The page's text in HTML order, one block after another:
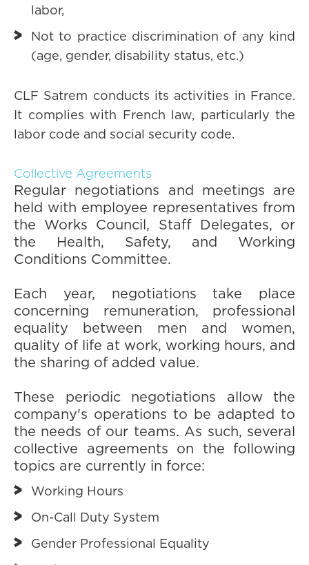
labor,
Not to practice discrimination of any kind
(age, gender, disability status, etc.)
CLF Satrem conducts its activities in France.
It complies with French law, particularly the
labor code and social security code.
Collective Agreements
Regular negotiations and meetings are
held with employee representatives from
the Works Council, Staff Delegates, or
the Health, Safety, and Working
Conditions Committee.
Each year, negotiations take place
concerning remuneration, professional
equality between men and women,
quality of life at work, working hours, and
the sharing of added value.
These periodic negotiations allow the
company's operations to be adapted to
the needs of our teams. As such, several
collective agreements on the following
topics are currently in force:
Working Hours
On-Call Duty System
Gender Professional Equality